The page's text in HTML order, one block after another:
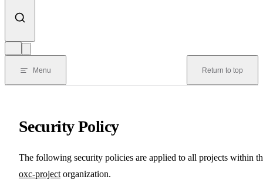
Menu Return to top
Security Policy
The following security policies are applied to all projects within
oxc-project organization.